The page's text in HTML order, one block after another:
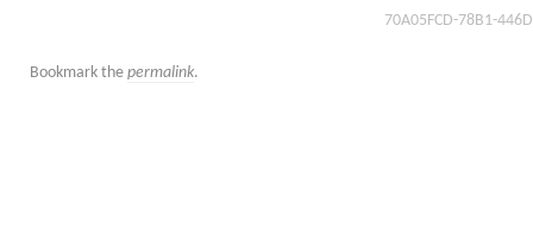
70A05FCD-78B1-
Bookmark the permalink.